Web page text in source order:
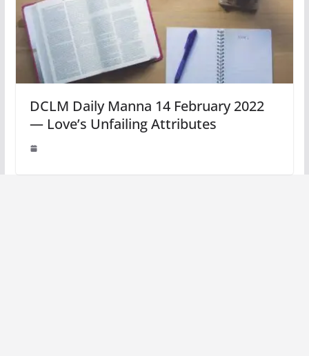
DCLM Daily Manna 14 February 2022
— Love’s Unfailing Attributes